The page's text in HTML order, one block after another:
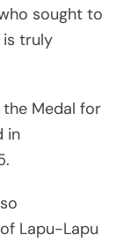
sought to
is truly
Medal for
in
Lapu-Lapu